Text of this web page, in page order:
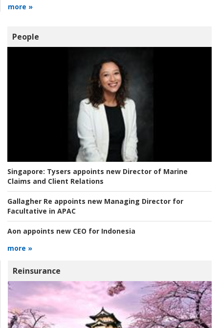
more »
People
Singapore: Tysers appoints new Director of Marine
Claims and Client Relations
Gallagher Re appoints new Managing Director for
Facultative in APAC
Aon appoints new CEO for Indonesia
more »
Reinsurance